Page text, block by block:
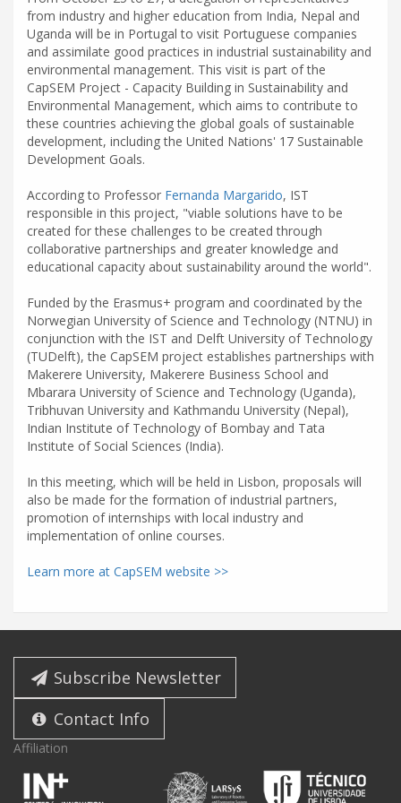
from industry and higher education from India, Nepal and
Uganda will be in Portugal to visit Portuguese companies
and assimilate good practices in industrial sustainability and
environmental management. This visit is part of the
CapSEM Project - Capacity Building in Sustainability and
Environmental Management, which aims to contribute to
these countries achieving the global goals of sustainable
development, including the United Nations' 17 Sustainable
Development Goals.
According to Professor Fernanda Margarido, IST
responsible in this project, "viable solutions have to be
created for these challenges to be created through
collaborative partnerships and greater knowledge and
educational capacity about sustainability around the world".
Funded by the Erasmus+ program and coordinated by the
Norwegian University of Science and Technology (NTNU) in
conjunction with the IST and Delft University of Technology
(TUDelft), the CapSEM project establishes partnerships with
Makerere University, Makerere Business School and
Mbarara University of Science and Technology (Uganda),
Tribhuvan University and Kathmandu University (Nepal),
Indian Institute of Technology of Bombay and Tata
Institute of Social Sciences (India).
In this meeting, which will be held in Lisbon, proposals will
also be made for the formation of industrial partners,
promotion of internships with local industry and
implementation of online courses.
Learn more at CapSEM website >>
Subscribe Newsletter
Contact Info
Affiliation